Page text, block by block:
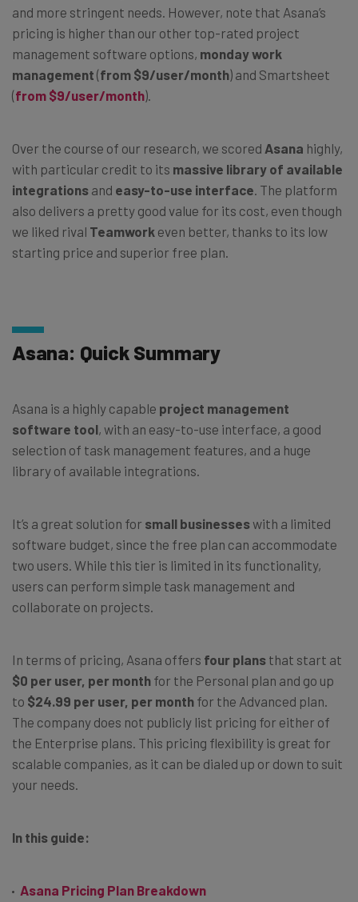
and more stringent needs. However, note that Asana’s
pricing is higher than our other top-rated project
management software options, monday work
management (from $9/user/month) and Smartsheet
(from $9/user/month).
Over the course of our research, we scored Asana highly,
with particular credit to its massive library of available
integrations and easy-to-use interface. The platform
also delivers a pretty good value for its cost, even though
we liked rival Teamwork even better, thanks to its low
starting price and superior free plan.
Asana: Quick Summary
Asana is a highly capable project management
software tool, with an easy-to-use interface, a good
selection of task management features, and a huge
library of available integrations.
It’s a great solution for small businesseswith a limited
software budget, since the free plan can accommodate
two users. While this tier is limited in its functionality,
users can perform simple task management and
collaborate on projects.
In terms of pricing, Asana offers four plans that start at
$0 per user, per month for the Personal plan and go up
to $24.99 per user, per month for the Advanced plan.
The company does not publicly list pricing for either of
the Enterprise plans. This pricing flexibility is great for
scalable companies, as it can be dialed up or down to suit
your needs.
In this guide:
Asana Pricing Plan Breakdown